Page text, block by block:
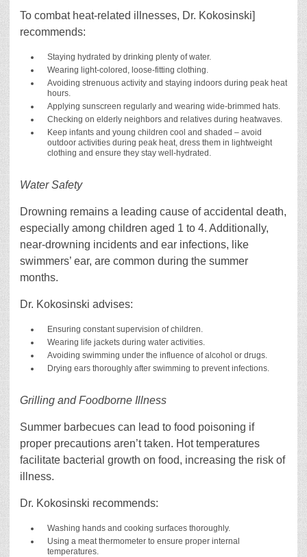
To combat heat-related illnesses, Dr. Kokosinski]
recommends:
Staying hydrated by drinking plenty of water.
Wearing light-colored, loose-fitting clothing.
Avoiding strenuous activity and staying indoors during peak heat
hours.
Applying sunscreen regularly and wearing wide-brimmed hats.
Checking on elderly neighbors and relatives during heatwaves.
Keep infants and young children cool and shaded – avoid
outdoor activities during peak heat, dress them in lightweight
clothing and ensure they stay well-hydrated.
Water Safety
Drowning remains a leading cause of accidental death,
especially among children aged 1 to 4. Additionally,
near-drowning incidents and ear infections, like
swimmers’ ear, are common during the summer
months.
Dr. Kokosinski advises:
Ensuring constant supervision of children.
Wearing life jackets during water activities.
Avoiding swimming under the influence of alcohol or drugs.
Drying ears thoroughly after swimming to prevent infections.
Grilling and Foodborne Illness
Summer barbecues can lead to food poisoning if
proper precautions aren’t taken. Hot temperatures
facilitate bacterial growth on food, increasing the risk of
illness.
Dr. Kokosinski recommends:
Washing hands and cooking surfaces thoroughly.
Using a meat thermometer to ensure proper internal
temperatures.